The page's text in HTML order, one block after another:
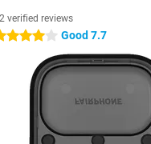
verified reviews
stars Good 7.7